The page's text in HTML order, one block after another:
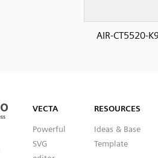
AIR-CT5520-
VECTA
Powerful
SVG
RESOURCES
Ideas & Base
Template